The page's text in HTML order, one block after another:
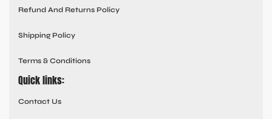
Refund And Returns Policy
Shipping Policy
Terms & Conditions
Quick links:
Contact Us